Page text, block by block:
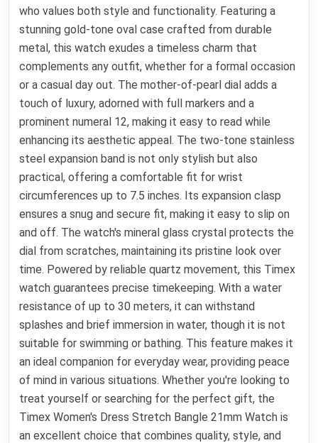
who values both style and functionality. Featuring a
stunning gold-tone oval case crafted from durable
metal, this watch exudes a timeless charm that
complements any outfit, whether for a formal occasion
or a casual day out. The mother-of-pearl dial adds a
touch of luxury, adorned with full markers and a
prominent numeral 12, making it easy to read while
enhancing its aesthetic appeal. The two-tone stainless
steel expansion band is not only stylish but also
practical, offering a comfortable fit for wrist
circumferences up to 7.5 inches. Its expansion clasp
ensures a snug and secure fit, making it easy to slip on
and off. The watch's mineral glass crystal protects the
dial from scratches, maintaining its pristine look over
time. Powered by reliable quartz movement, this Timex
watch guarantees precise timekeeping. With a water
resistance of up to 30 meters, it can withstand
splashes and brief immersion in water, though it is not
suitable for swimming or bathing. This feature makes it
an ideal companion for everyday wear, providing peace
of mind in various situations. Whether you're looking to
treat yourself or searching for the perfect gift, the
Timex Women's Dress Stretch Bangle 21mm Watch is
an excellent choice that combines quality, style, and